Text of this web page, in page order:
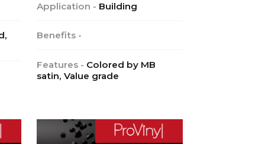
Application - Building
Benefits -
Features - Colored by MB
satin, Value grade